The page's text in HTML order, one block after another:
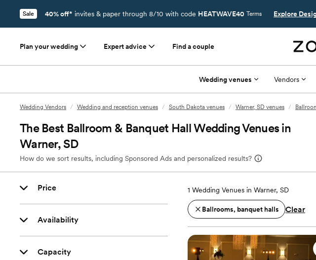
Sale 40% off* invites & paper through 8/10 with code HEATWAVE40 Terms Explore
Plan your wedding Expert advice Find a couple
Wedding venues Vendors
Wedding Vendors / Wedding and reception venues / South Dakota venues / Warner, SD venues /
The Best Ballroom & Banquet Hall Wedding Venues in
Warner, SD
How do we sort results, including Sponsored Ads and personalized results?
Price
Availability
Capacity
1 Wedding Venues in Warner, SD
Ballrooms, banquet halls Clear